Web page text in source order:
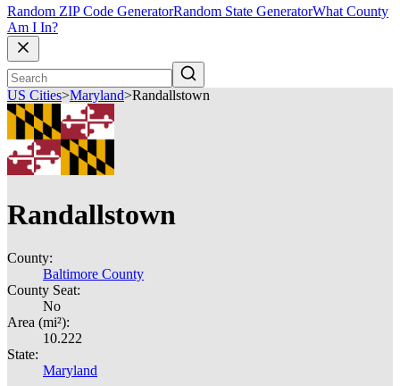
Random ZIP Code GeneratorRandom State GeneratorWhat County
Am I In?
US Cities>Maryland>Randallstown
Randallstown
County:
Baltimore County
County Seat:
No
Area (mi²):
10.222
State:
Maryland